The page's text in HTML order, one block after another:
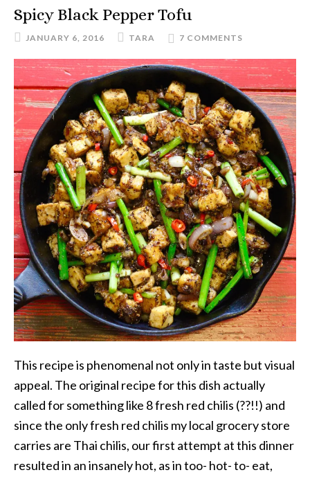
Spicy Black Pepper Tofu
JANUARY 6, 2016 TARA 7 COMMENTS
This recipe is phenomenal not only in taste but visual
appeal. The original recipe for this dish actually
called for something like 8 fresh red chilis (??!!) and
since the only fresh red chilis my local grocery store
carries are Thai chilis, our first attempt at this dinner
resulted in an insanely hot, as in too- hot- to- eat,